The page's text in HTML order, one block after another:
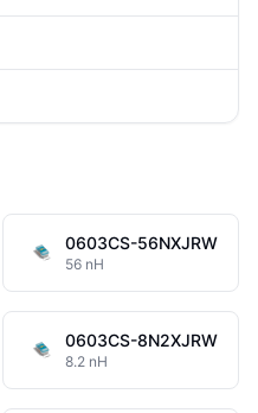
0603CS-56NXJRW
56 nH
0603CS-8N2XJRW
8.2 nH